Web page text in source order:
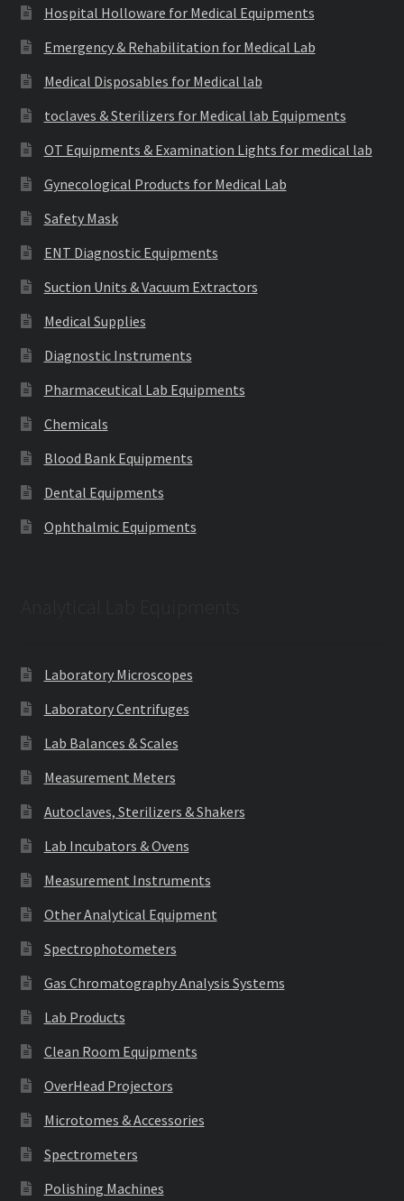
Hospital Holloware for Medical Equipments
Emergency & Rehabilitation for Medical Lab
Medical Disposables for Medical lab
toclaves & Sterilizers for Medical lab Equipments
OT Equipments & Examination Lights for medical lab
Gynecological Products for Medical Lab
Safety Mask
ENT Diagnostic Equipments
Suction Units & Vacuum Extractors
Medical Supplies
Diagnostic Instruments
Pharmaceutical Lab Equipments
Chemicals
Blood Bank Equipments
Dental Equipments
Ophthalmic Equipments
Laboratory Microscopes
Laboratory Centrifuges
Lab Balances & Scales
Measurement Meters
Autoclaves, Sterilizers & Shakers
Lab Incubators & Ovens
Measurement Instruments
Other Analytical Equipment
Spectrophotometers
Gas Chromatography Analysis Systems
Lab Products
Clean Room Equipments
OverHead Projectors
Microtomes & Accessories
Spectrometers
Polishing Machines